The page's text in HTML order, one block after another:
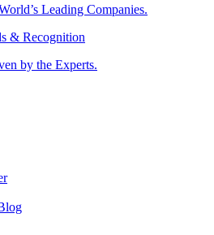
Leading Companies.
& Recognition
by the Experts.